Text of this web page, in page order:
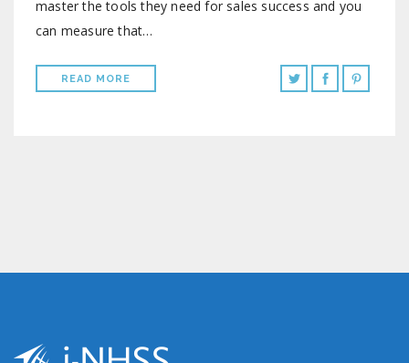
master the tools they need for sales success and you
can measure that…
READ MORE